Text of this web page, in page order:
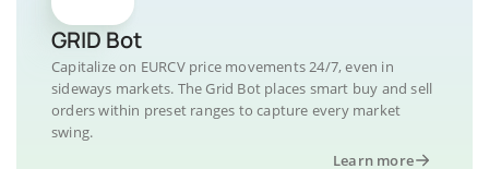
GRID Bot
Capitalize on EURCV price movements 24/7, even in
sideways markets. The Grid Bot places smart buy and sell
orders within preset ranges to capture every market
swing.
Learn more